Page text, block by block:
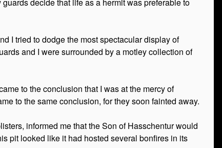
I tried to dodge the most spectacular display of
and I were surrounded by a motley collection of
to the conclusion that I was at the mercy of
to the same conclusion, for they soon fainted away.
informed me that the Son of Hasschentur would
pit looked like it had hosted several bonfires in its